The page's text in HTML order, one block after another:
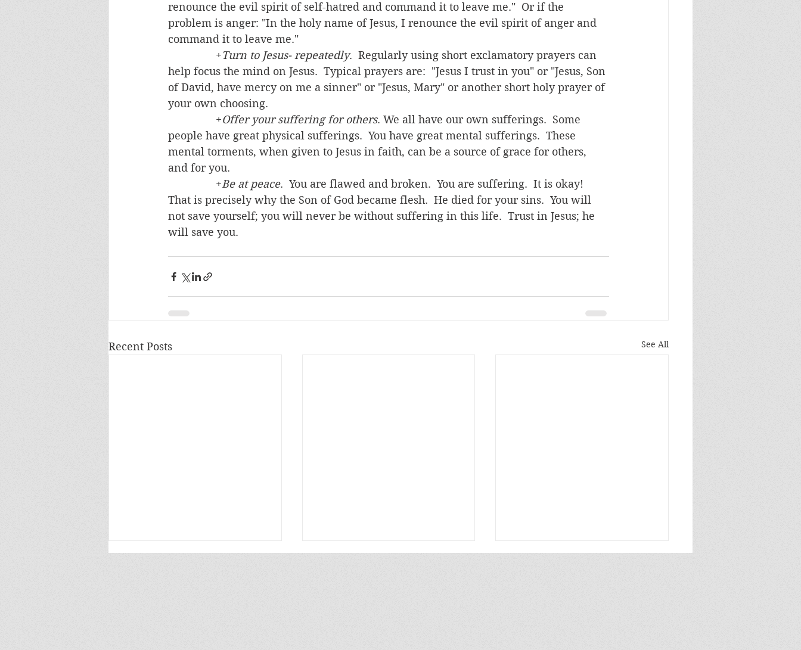
renounce the evil spirit of self-hatred and command it to leave me."  Or if the
problem is anger: "In the holy name of Jesus, I renounce the evil spirit of anger and
command it to leave me."
		+
Turn to Jesus- repeatedly.  Regularly using short exclamatory prayers can
help focus the mind on Jesus.  Typical prayers are:  "Jesus I trust in you" or "Jesus, Son
of David, have mercy on me a sinner" or "Jesus, Mary" or another short holy prayer of
your own choosing.
		+
Offer your suffering for others. We all have our own sufferings.  Some
people have great physical sufferings.  You have great mental sufferings.  These
mental torments, when given to Jesus in faith, can be a source of grace for others,
and for you.
		+
Be at peace.  You are flawed and broken.  You are suffering.  It is okay!
That is precisely why the Son of God became flesh.  He died for your sins.  You will
not save yourself; you will never be without suffering in this life.  Trust in Jesus; he
will save you.
Recent Posts See All